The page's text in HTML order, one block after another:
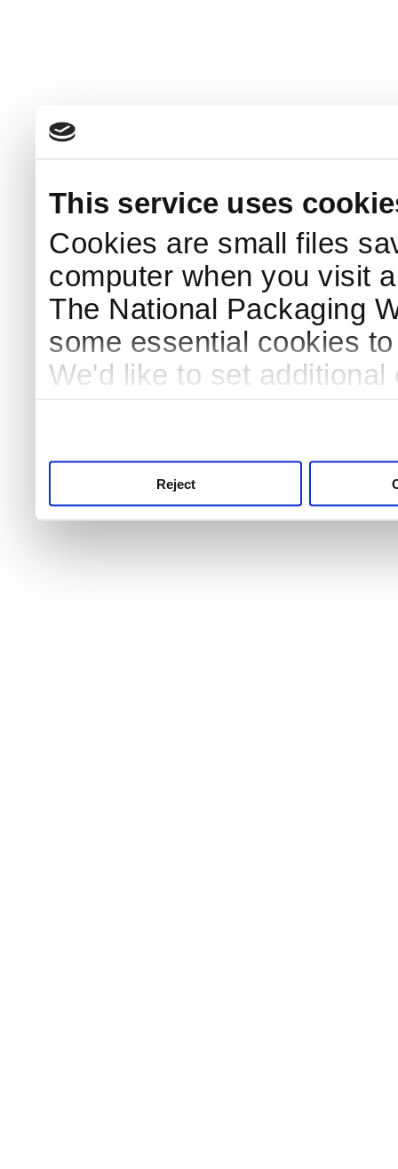
This service uses
Cookies are small files
computer when you visit
The National Packaging
some essential cookies
We'd like to set
Reject